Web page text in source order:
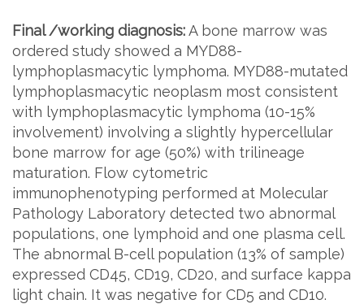
Final /working diagnosis:A bone marrow was
ordered study showed a MYD88-
lymphoplasmacytic lymphoma. MYD88-mutated
lymphoplasmacytic neoplasm most consistent
with lymphoplasmacytic lymphoma (10-15%
involvement) involving a slightly hypercellular
bone marrow for age (50%) with trilineage
maturation. Flow cytometric
immunophenotyping performed at Molecular
Pathology Laboratory detected two abnormal
populations, one lymphoid and one plasma cell.
The abnormal B-cell population (13% of sample)
expressed CD45, CD19, CD20, and surface kappa
light chain. It was negative for CD5 and CD10.